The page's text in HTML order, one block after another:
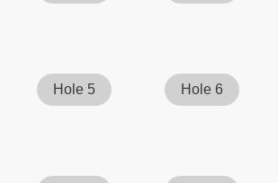
Hole 5 Hole 6